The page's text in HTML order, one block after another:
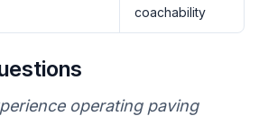
coachability
operating paving